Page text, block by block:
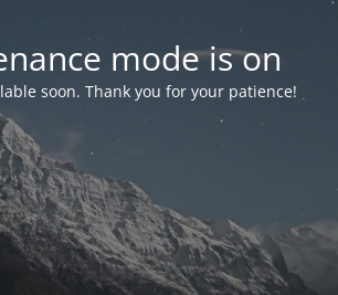
mode is on
soon. Thank you for your patience!